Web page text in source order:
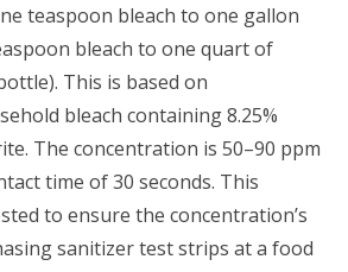
teaspoon bleach to one gallon
bleach to one quart of
This is based on
bleach containing 8.25%
The concentration is 50–90 ppm
time of 30 seconds. This
to ensure the concentration’s
sanitizer test strips at a food